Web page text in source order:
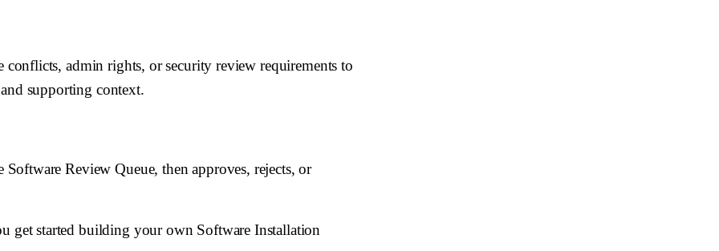
conflicts, admin rights, or security review requirements to
supporting context.
Review Queue, then approves, rejects, or
get started building your own Software Installation